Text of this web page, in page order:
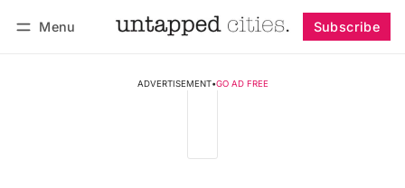
Menu Subscribe
ADVERTISEMENT•GO AD FREE